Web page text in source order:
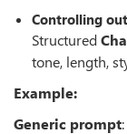
Controlling
Structured
tone, length,
Example:
Generic prompt: